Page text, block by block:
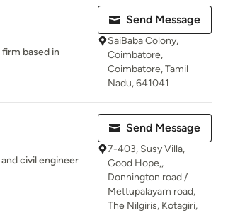
based in
Send Message
SaiBaba Colony,
Coimbatore,
Coimbatore, Tamil
Nadu, 641041
civil engineer
Send Message
7-403, Susy Villa,
Good Hope,,
Donnington road /
Mettupalayam road,
The Nilgiris, Kotagiri,